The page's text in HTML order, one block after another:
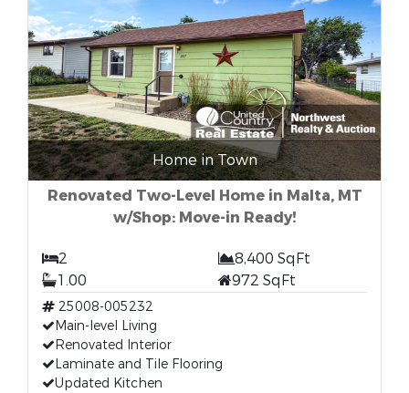
Home in Town
Renovated Two-Level Home in Malta, MT
w/Shop: Move-in Ready!
2
8,400 SqFt
1.00
972 SqFt
25008-005232
Main-level Living
Renovated Interior
Laminate and Tile Flooring
Updated Kitchen